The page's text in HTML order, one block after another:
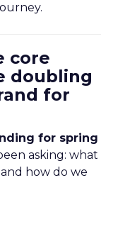
core
doubling
for
for spring
asking: what
how do we